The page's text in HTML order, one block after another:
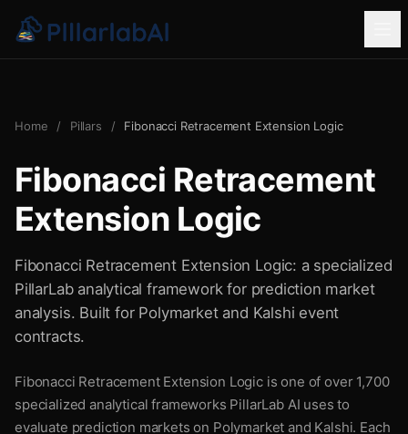
Home / Pillars / Fibonacci Retracement Extension Logic
Fibonacci Retracement
Extension Logic
Fibonacci Retracement Extension Logic: a specialized
PillarLab analytical framework for prediction market
analysis. Built for Polymarket and Kalshi event
contracts.
Fibonacci Retracement Extension Logic is one of over 1,700
specialized analytical frameworks PillarLab AI uses to
evaluate prediction markets on Polymarket and Kalshi. Each